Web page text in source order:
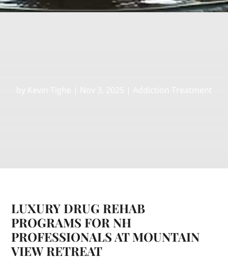
LUXURY DRUG REHAB
PROGRAMS FOR NH
PROFESSIONALS AT MOUNTAIN
VIEW RETREAT